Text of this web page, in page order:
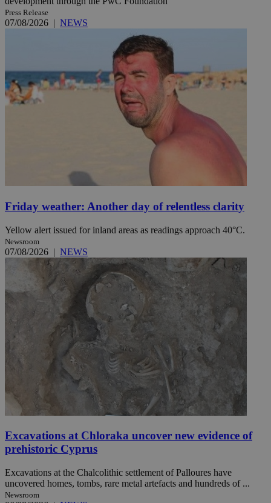
Press Release
07/08/2026 | NEWS
Friday weather: Another day of relentless clarity
Yellow alert issued for inland areas as readings approach 40°C.
Newsroom
07/08/2026 | NEWS
Excavations at Chloraka uncover new evidence of
prehistoric Cyprus
Excavations at the Chalcolithic settlement of Palloures have
uncovered homes, tombs, rare metal artefacts and hundreds of ...
Newsroom